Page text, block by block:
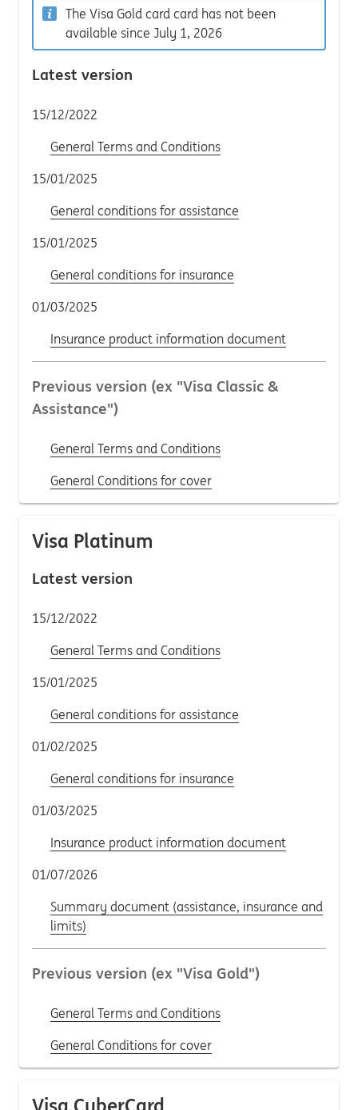
The Visa Gold card card has not been
available since July 1, 2026
Latest version
15/12/2022
General Terms and Conditions
15/01/2025
General conditions for assistance
15/01/2025
General conditions for insurance
01/03/2025
Insurance product information document
Previous version (ex "Visa Classic &
Assistance")
General Terms and Conditions
General Conditions for cover
Visa Platinum
Latest version
15/12/2022
General Terms and Conditions
15/01/2025
General conditions for assistance
01/02/2025
General conditions for insurance
01/03/2025
Insurance product information document
01/07/2026
Summary document (assistance, insurance and
limits)
Previous version (ex "Visa Gold")
General Terms and Conditions
General Conditions for cover